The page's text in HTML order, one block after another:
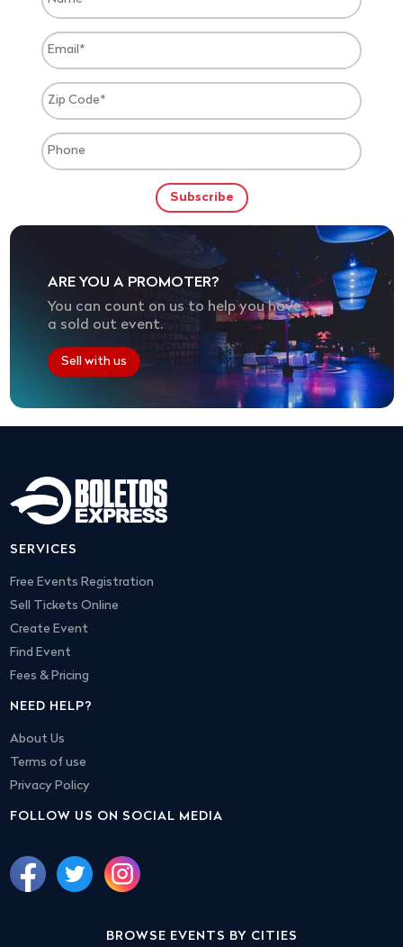
ARE YOU A PROMOTER?
You can count on us to help you have
a sold out event.
Sell with us
SERVICES
Free Events Registration
Sell Tickets Online
Create Event
Find Event
Fees & Pricing
NEED HELP?
About Us
Terms of use
Privacy Policy
FOLLOW US ON SOCIAL MEDIA
BROWSE EVENTS BY CITIES